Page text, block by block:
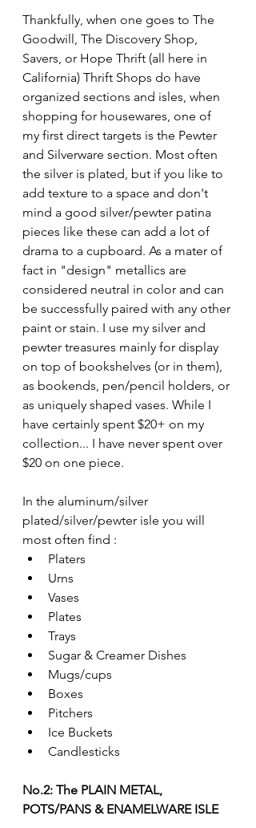
Thankfully, when one goes to The
Goodwill, The Discovery Shop,
Savers, or Hope Thrift (all here in
California) Thrift Shops do have
organized sections and isles, when
shopping for housewares, one of
my first direct targets is the Pewter
and Silverware section. Most often
the silver is plated, but if you like to
add texture to a space and don't
mind a good silver/pewter patina
pieces like these can add a lot of
drama to a cupboard. As a mater of
fact in "design" metallics are
considered neutral in color and can
be successfully paired with any other
paint or stain. I use my silver and
pewter treasures mainly for display
on top of bookshelves (or in them),
as bookends, pen/pencil holders, or
as uniquely shaped vases. While I
have certainly spent $20+ on my
collection... I have never spent over
$20 on one piece.
In the aluminum/silver
plated/silver/pewter isle you will
most often find :
Platers
Urns
Vases
Plates
Trays
Sugar & Creamer Dishes
Mugs/cups
Boxes
Pitchers
Ice Buckets
Candlesticks
No.2: The PLAIN METAL,
POTS/PANS & ENAMELWARE ISLE